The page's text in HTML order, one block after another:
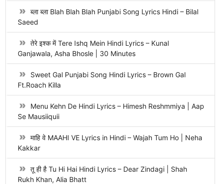
ब्ला ब्ला Blah Blah Blah Punjabi Song Lyrics Hindi – Bilal
Saeed
तेरे इश्क में Tere Ishq Mein Hindi Lyrics – Kunal
Ganjawala, Asha Bhosle | 30 Minutes
Sweet Gal Punjabi Song Hindi Lyrics – Brown Gal
Ft.Roach Killa
Menu Kehn De Hindi Lyrics – Himesh Reshmmiya | Aap
Se Mausiiquii
माहि वे MAAHI VE Lyrics in Hindi – Wajah Tum Ho | Neha
Kakkar
तू ही है Tu Hi Hai Hindi Lyrics – Dear Zindagi | Shah
Rukh Khan, Alia Bhatt